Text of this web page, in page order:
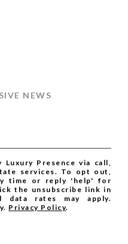
NEWS
Presence via call,
services. To opt out,
time or reply 'help' for
the unsubscribe link in
data rates may apply.
Privacy Policy.